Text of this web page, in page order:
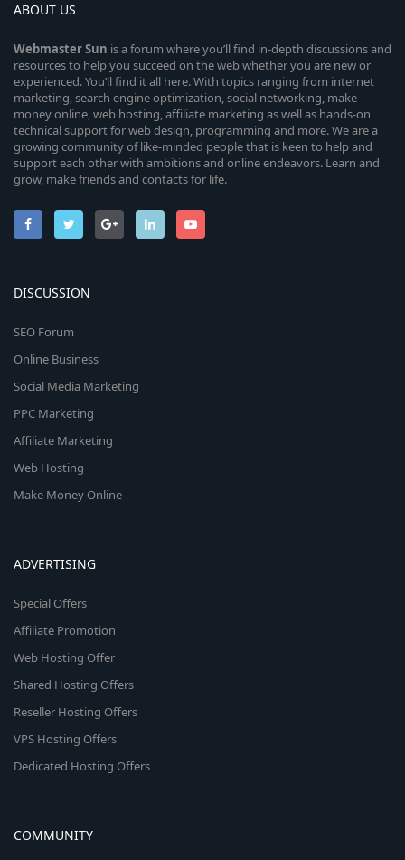
ABOUT US
WebmasterSun is a forum where you’ll find in-depth discussions and
resources to help you succeed on the web whether you are new or
experienced. You’ll find it all here. With topics ranging from internet
marketing, search engine optimization, social networking, make
money online, web hosting, affiliate marketing as well as hands-on
technical support for web design, programming and more. We are a
growing community of like-minded people that is keen to help and
support each other with ambitions and online endeavors. Learn and
grow, make friends and contacts for life.
DISCUSSION
SEO Forum
Online Business
Social Media Marketing
PPC Marketing
Affiliate Marketing
Web Hosting
Make Money Online
ADVERTISING
Special Offers
Affiliate Promotion
Web Hosting Offer
Shared Hosting Offers
Reseller Hosting Offers
VPS Hosting Offers
Dedicated Hosting Offers
COMMUNITY